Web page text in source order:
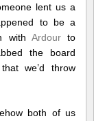
lent us a
to be a
with Ardourto
the board
we’d throw
both of us